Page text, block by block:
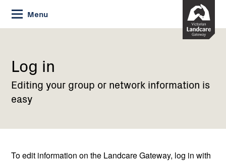
Skip
to
Content
Menu
Current:
Log
Log in
Editing your group or network information is
easy
To edit information on the Landcare Gateway, log in with